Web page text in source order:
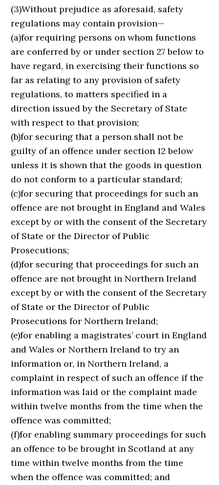
(3)Without prejudice as aforesaid, safety
regulations may contain provision—
(a)for requiring persons on whom functions
are conferred by or under section 27 below to
have regard, in exercising their functions so
far as relating to any provision of safety
regulations, to matters specified in a
direction issued by the Secretary of State
with respect to that provision;
(b)for securing that a person shall not be
guilty of an offence under section 12 below
unless it is shown that the goods in question
do not conform to a particular standard;
(c)for securing that proceedings for such an
offence are not brought in England and Wales
except by or with the consent of the Secretary
of State or the Director of Public
Prosecutions;
(d)for securing that proceedings for such an
offence are not brought in Northern Ireland
except by or with the consent of the Secretary
of State or the Director of Public
Prosecutions for Northern Ireland;
(e)for enabling a magistrates’ court in England
and Wales or Northern Ireland to try an
information or, in Northern Ireland, a
complaint in respect of such an offence if the
information was laid or the complaint made
within twelve months from the time when the
offence was committed;
(f)for enabling summary proceedings for such
an offence to be brought in Scotland at any
time within twelve months from the time
when the offence was committed; and